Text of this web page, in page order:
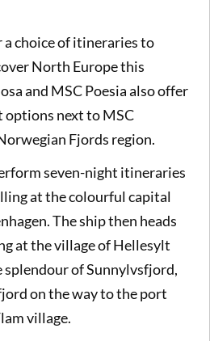
choice of itineraries to
North Europe this
and MSC Poesia also offer
next to MSC
Fjords region.
seven-night itineraries
at the colourful capital
The ship then heads
at the village of Hellesylt
of Sunnylvsfjord,
on the way to the port
village.